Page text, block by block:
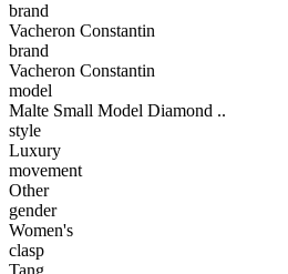
brand
Vacheron Constantin
brand
Vacheron Constantin
model
Malte Small Model Diamond ..
style
Luxury
movement
Other
gender
Women's
clasp
Tang